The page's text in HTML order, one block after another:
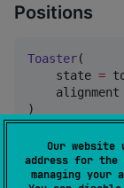
Our website
address for
managing your
Positions
Toaster(
    state
=
    alignment
)
Durations